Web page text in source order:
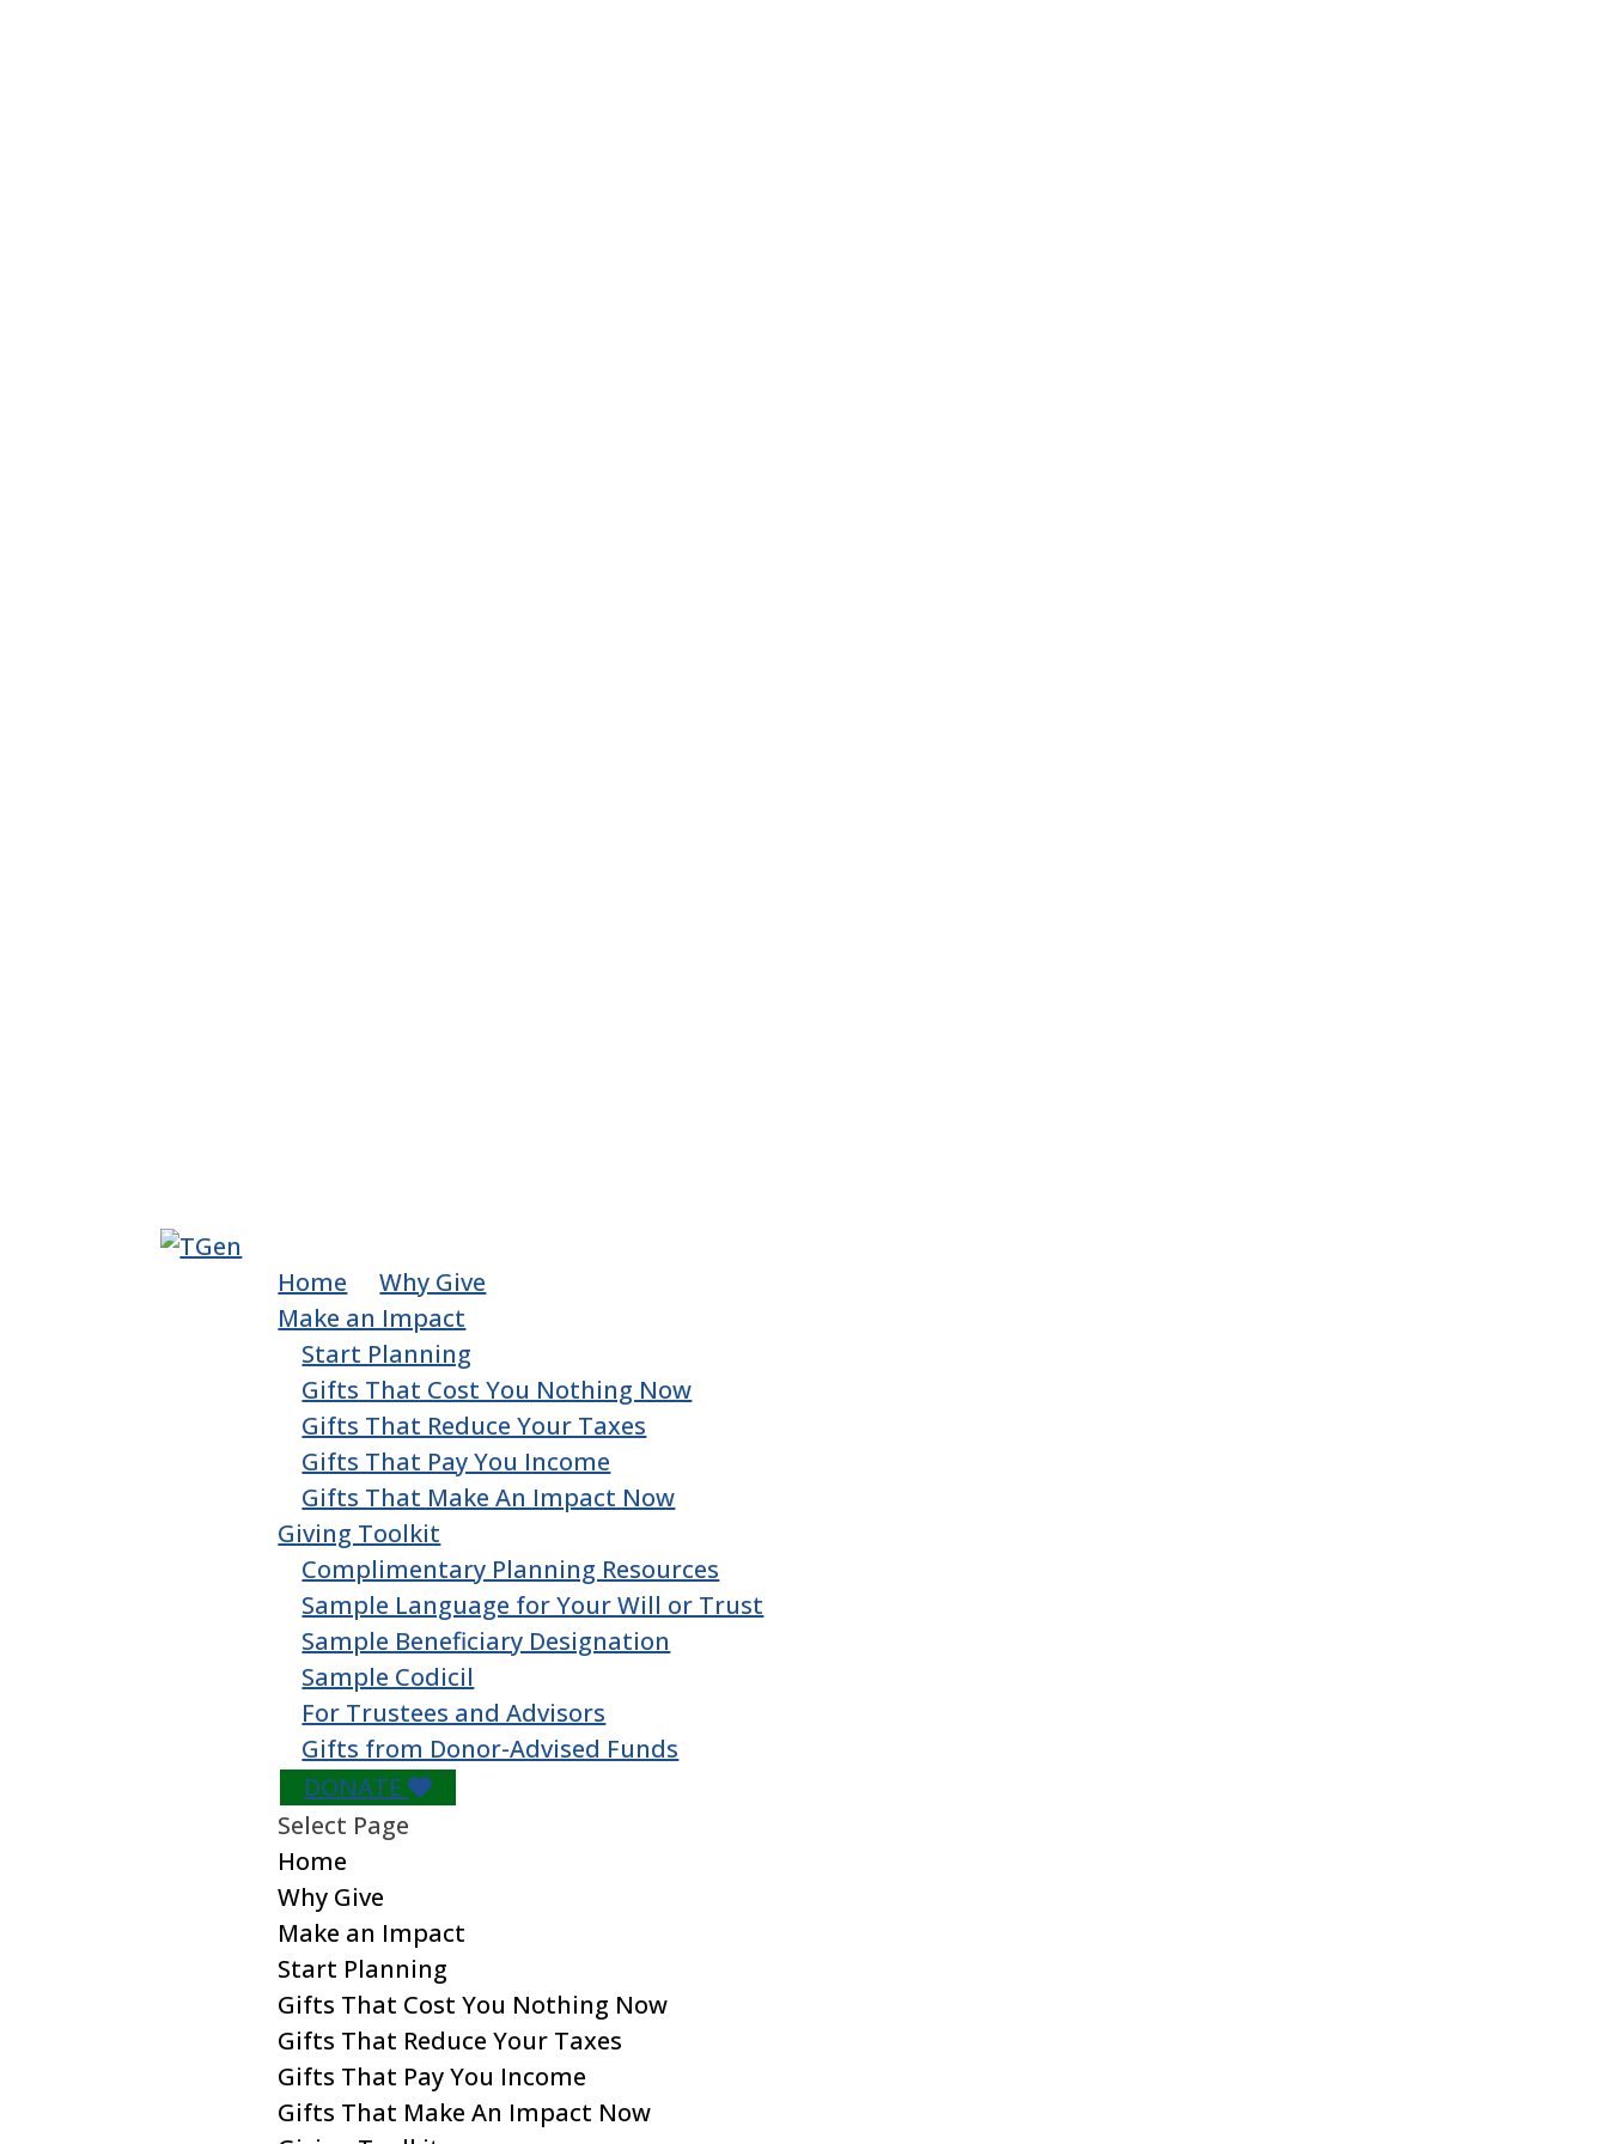
Home
Why Give
Make an Impact
Start Planning
Gifts That Cost You Nothing Now
Gifts That Reduce Your Taxes
Gifts That Pay You Income
Gifts That Make An Impact Now
Giving Toolkit
Complimentary Planning Resources
Sample Language for Your Will or Trust
Sample Beneficiary Designation
Sample Codicil
For Trustees and Advisors
Gifts from Donor-Advised Funds
DONATE
Select Page
Home
Why Give
Make an Impact
Start Planning
Gifts That Cost You Nothing Now
Gifts That Reduce Your Taxes
Gifts That Pay You Income
Gifts That Make An Impact Now